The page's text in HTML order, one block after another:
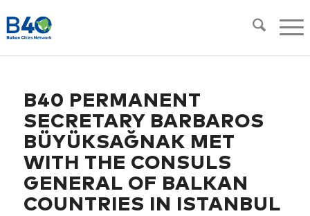
B40 PERMANENT
SECRETARY BARBAROS
BÜYÜKSAĞNAK MET
WITH THE CONSULS
GENERAL OF BALKAN
COUNTRIES IN ISTANBUL